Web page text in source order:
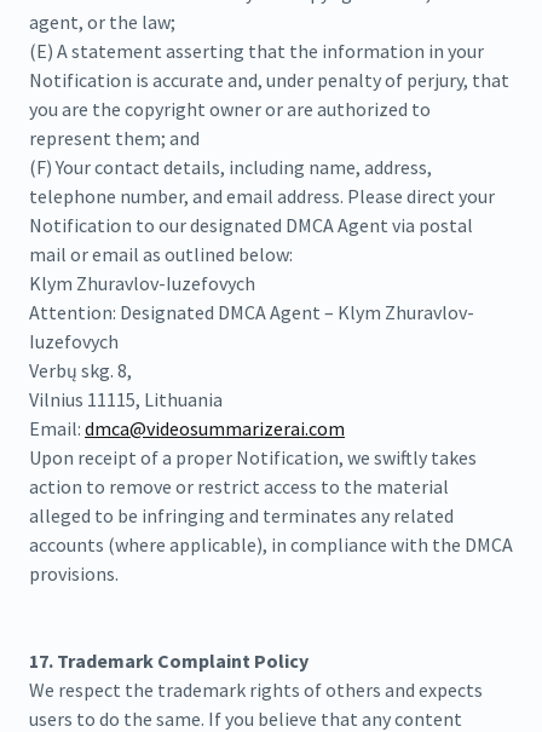
agent, or the law;
(E) A statement asserting that the information in your
Notification is accurate and, under penalty of perjury, that
you are the copyright owner or are authorized to
represent them; and
(F) Your contact details, including name, address,
telephone number, and email address. Please direct your
Notification to our designated DMCA Agent via postal
mail or email as outlined below:
Klym Zhuravlov-Iuzefovych
Attention: Designated DMCA Agent – Klym Zhuravlov-
Iuzefovych
Verbų skg. 8,
Vilnius 11115, Lithuania
Email: dmca@videosummarizerai.com
Upon receipt of a proper Notification, we swiftly takes
action to remove or restrict access to the material
alleged to be infringing and terminates any related
accounts (where applicable), in compliance with the DMCA
provisions.
17. Trademark Complaint Policy
We respect the trademark rights of others and expects
users to do the same. If you believe that any content